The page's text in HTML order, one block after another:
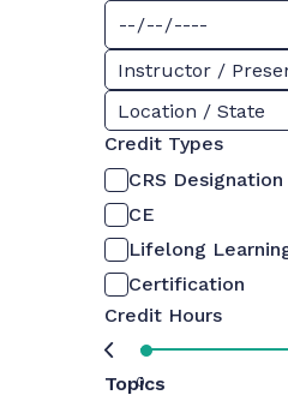
Instructor /
Location / State
Credit Types
CRS Designation
CE
Lifelong
Certification
Credit Hours
0
Topics